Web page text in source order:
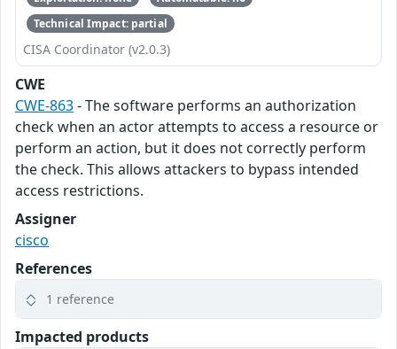
Technical Impact: partial
CISA Coordinator (v2.0.3)
CWE
CWE-863- The software performs an authorization
check when an actor attempts to access a resource or
perform an action, but it does not correctly perform
the check. This allows attackers to bypass intended
access restrictions.
Assigner
cisco
References
1 reference
Impacted products